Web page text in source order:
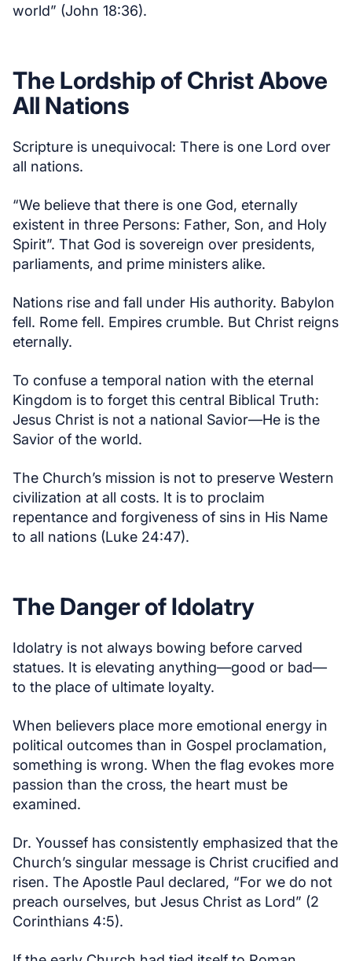
world” (John 18:36).
The Lordship of Christ Above
All Nations
Scripture is unequivocal: There is one Lord over
all nations.
“We believe that there is one God, eternally
existent in three Persons: Father, Son, and Holy
Spirit”. That God is sovereign over presidents,
parliaments, and prime ministers alike.
Nations rise and fall under His authority. Babylon
fell. Rome fell. Empires crumble. But Christ reigns
eternally.
To confuse a temporal nation with the eternal
Kingdom is to forget this central Biblical Truth:
Jesus Christ is not a national Savior—He is the
Savior of the world.
The Church’s mission is not to preserve Western
civilization at all costs. It is to proclaim
repentance and forgiveness of sins in His Name
to all nations (Luke 24:47).
The Danger of Idolatry
Idolatry is not always bowing before carved
statues. It is elevating anything—good or bad—
to the place of ultimate loyalty.
When believers place more emotional energy in
political outcomes than in Gospel proclamation,
something is wrong. When the flag evokes more
passion than the cross, the heart must be
examined.
Dr. Youssef has consistently emphasized that the
Church’s singular message is Christ crucified and
risen. The Apostle Paul declared, “For we do not
preach ourselves, but Jesus Christ as Lord” (2
Corinthians 4:5).